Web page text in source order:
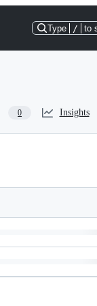
Type / to
0 Insights